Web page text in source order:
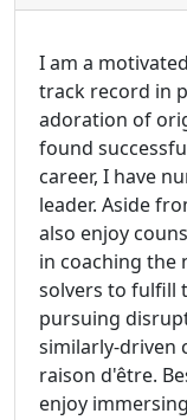
I am a
track record in
adoration of
found
career, I have
leader. Aside
also enjoy
in coaching the
solvers to fulfill
pursuing
similarly-driven
raison d'être.
enjoy